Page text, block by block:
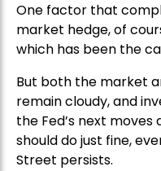
One factor that
market hedge, of
which has been the
But both the market
remain cloudy, and
the Fed’s next moves
should do just fine,
Street persists.